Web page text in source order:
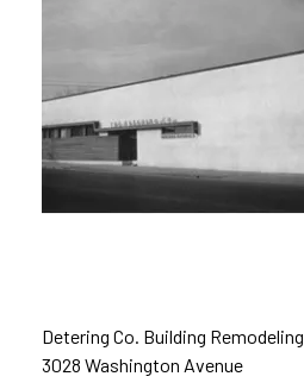
Detering Co. Building Remodeling
3028 Washington Avenue